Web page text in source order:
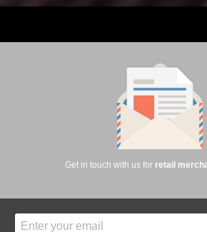
Get in touch with us forretail